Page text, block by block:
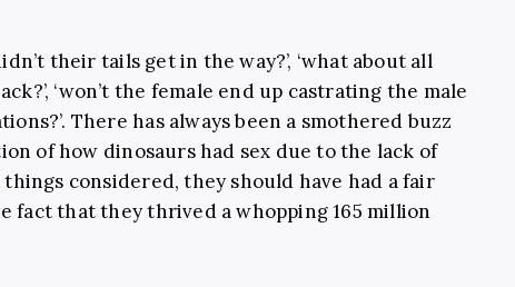
their tails get in the way?’, ‘what about all
‘won’t the female end up castrating the male
There has always been a smothered buzz
of how dinosaurs had sex due to the lack of
considered, they should have had a fair
fact that they thrived a whopping 165 million